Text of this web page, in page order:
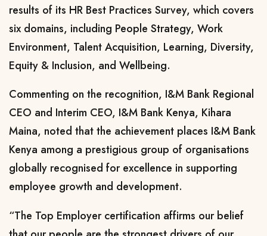
results of its HR Best Practices Survey, which covers
six domains, including People Strategy, Work
Environment, Talent Acquisition, Learning, Diversity,
Equity & Inclusion, and Wellbeing.
Commenting on the recognition, I&M Bank Regional
CEO and Interim CEO, I&M Bank Kenya, Kihara
Maina, noted that the achievement places I&M Bank
Kenya among a prestigious group of organisations
globally recognised for excellence in supporting
employee growth and development.
“The Top Employer certification affirms our belief